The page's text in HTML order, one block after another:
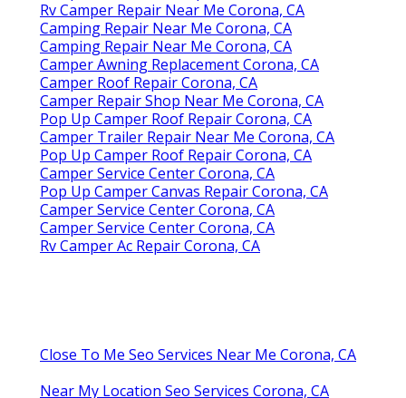
Rv Camper Repair Near Me Corona, CA
Camping Repair Near Me Corona, CA
Camping Repair Near Me Corona, CA
Camper Awning Replacement Corona, CA
Camper Roof Repair Corona, CA
Camper Repair Shop Near Me Corona, CA
Pop Up Camper Roof Repair Corona, CA
Camper Trailer Repair Near Me Corona, CA
Pop Up Camper Roof Repair Corona, CA
Camper Service Center Corona, CA
Pop Up Camper Canvas Repair Corona, CA
Camper Service Center Corona, CA
Camper Service Center Corona, CA
Rv Camper Ac Repair Corona, CA
Close To Me Seo Services Near Me Corona, CA
Near My Location Seo Services Corona, CA